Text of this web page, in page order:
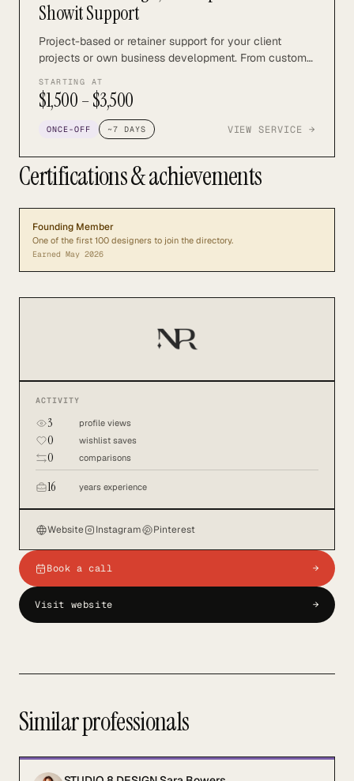
Showit Support
STARTING AT
$1,500 – $3,500
Project-based or retainer support for your client
projects or own business development. From custom
can support you with all aspects of your Showit
design business.
ONCE-OFF ~7 DAYS VIEW SERVICE →
Certifications & achievements
Founding Member
One of the first 100 designers to join the directory.
Earned May 2026
ACTIVITY
3 profile views
0 wishlist saves
0 comparisons
16 years experience
Website Instagram Pinterest
Book a call →
Visit website →
Similar professionals